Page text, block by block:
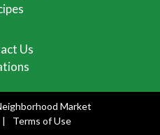
Us
Market
Terms of Use